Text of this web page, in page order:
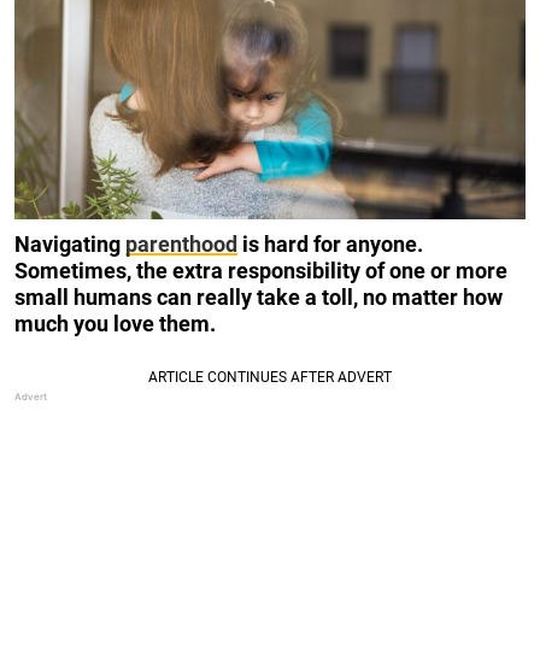
Navigating parenthood is hard for anyone.
Sometimes, the extra responsibility of one or more
small humans can really take a toll, no matter how
much you love them.